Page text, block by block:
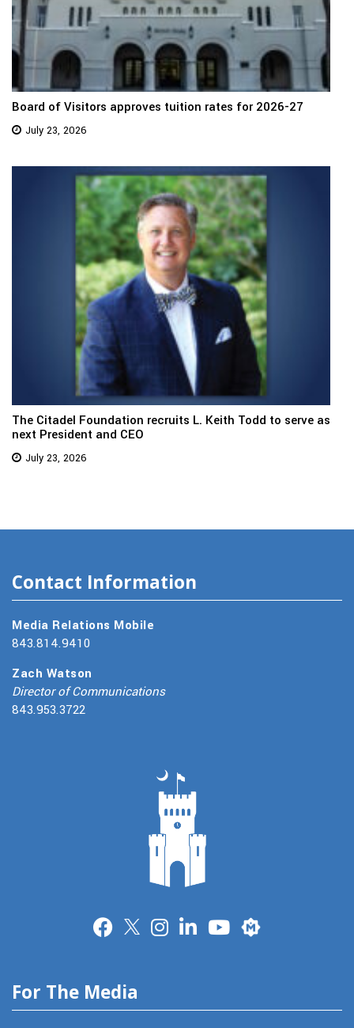
Board of Visitors approves tuition rates for 2026-27
July 23, 2026
The Citadel Foundation recruits L. Keith Todd to serve as
next President and CEO
July 23, 2026
Contact Information
Media Relations Mobile
843.814.9410
Zach Watson
Director of Communications
843.953.3722
Merit
For The Media